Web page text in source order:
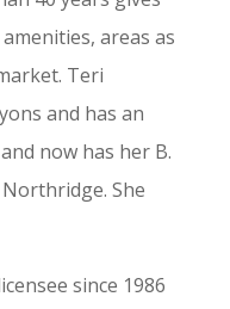
areas as
Teri
and has an
now has her B.
She
since 1986